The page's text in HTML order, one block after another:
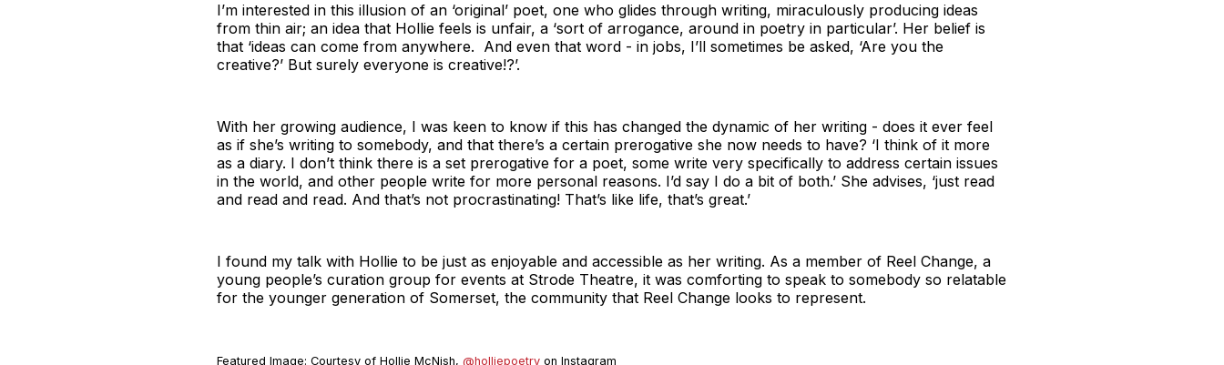
I’m interested in this illusion of an ‘original’ poet, one who glides through writing, miraculously producing ideas
from thin air; an idea that Hollie feels is unfair, a ‘sort of arrogance, around in poetry in particular’. Her belief is
that ‘ideas can come from anywhere. And even that word - in jobs, I’ll sometimes be asked, ‘Are you the
creative?’ But surely everyone is creative!?’.
With her growing audience, I was keen to know if this has changed the dynamic of her writing - does it ever feel
as if she’s writing to somebody, and that there’s a certain prerogative she now needs to have? ‘I think of it more
as a diary. I don’t think there is a set prerogative for a poet, some write very specifically to address certain issues
in the world, and other people write for more personal reasons. I’d say I do a bit of both.’ She advises, ‘just read
and read and read. And that’s not procrastinating! That’s like life, that’s great.’
I found my talk with Hollie to be just as enjoyable and accessible as her writing. As a member of Reel Change, a
young people’s curation group for events at Strode Theatre, it was comforting to speak to somebody so relatable
for the younger generation of Somerset, the community that Reel Change looks to represent.
Featured Image: Courtesy of Hollie McNish, @holliepoetry on Instagram